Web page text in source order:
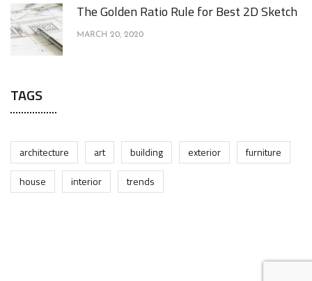
The Golden Ratio Rule for Best 2D Sketch
MARCH 20, 2020
TAGS
architecture art building exterior
furniture
house
interior trends